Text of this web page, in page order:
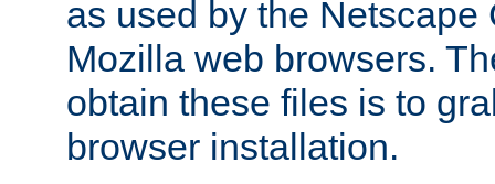
as used by the Netscape
Mozilla web browsers.
obtain these files is to
browser installation.